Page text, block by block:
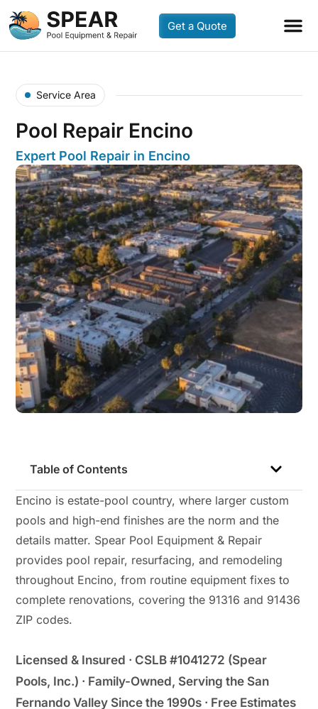
Get a Quote
Service Area
Pool Repair Encino
Expert Pool Repair in Encino
Encino is estate-pool country, where larger custom
pools and high-end finishes are the norm and the
details matter. Spear Pool Equipment & Repair
provides pool repair, resurfacing, and remodeling
throughout Encino, from routine equipment fixes to
complete renovations, covering the 91316 and 91436
ZIP codes.
Licensed & Insured · CSLB #1041272 (Spear
Pools, Inc.) · Family-Owned, Serving the San
Fernando Valley Since the 1990s · Free Estimates
Table of Contents